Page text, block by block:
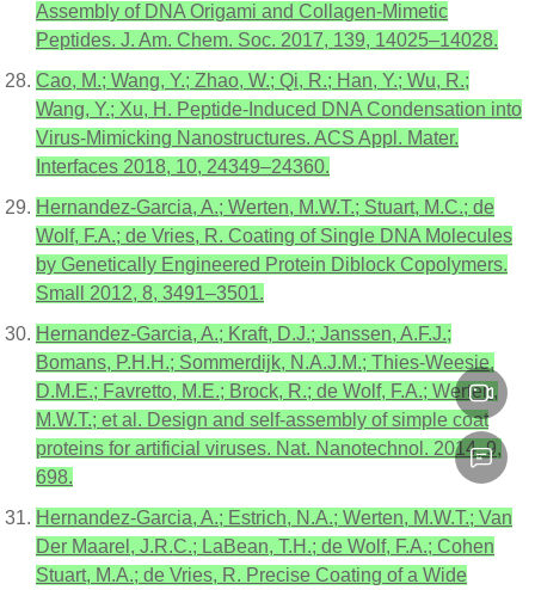
Assembly of DNA Origami and Collagen-Mimetic
Peptides. J. Am. Chem. Soc. 2017, 139, 14025–14028.
Cao, M.; Wang, Y.; Zhao, W.; Qi, R.; Han, Y.; Wu, R.;
Wang, Y.; Xu, H. Peptide-Induced DNA Condensation into
Virus-Mimicking Nanostructures. ACS Appl. Mater.
Interfaces 2018, 10, 24349–24360.
Hernandez-Garcia, A.; Werten, M.W.T.; Stuart, M.C.; de
Wolf, F.A.; de Vries, R. Coating of Single DNA Molecules
by Genetically Engineered Protein Diblock Copolymers.
Small 2012, 8, 3491–3501.
Hernandez-Garcia, A.; Kraft, D.J.; Janssen, A.F.J.;
Bomans, P.H.H.; Sommerdijk, N.A.J.M.; Thies-Weesie,
D.M.E.; Favretto, M.E.; Brock, R.; de Wolf, F.A.; Werten,
M.W.T.; et al. Design and self-assembly of simple coat
proteins for artificial viruses. Nat. Nanotechnol. 2014, 9,
698.
Hernandez-Garcia, A.; Estrich, N.A.; Werten, M.W.T.; Van
Der Maarel, J.R.C.; LaBean, T.H.; de Wolf, F.A.; Cohen
Stuart, M.A.; de Vries, R. Precise Coating of a Wide